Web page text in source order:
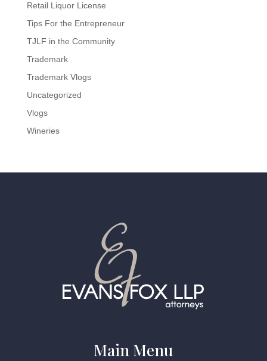
Retail Liquor License
Tips For the Entrepreneur
TJLF in the Community
Trademark
Trademark Vlogs
Uncategorized
Vlogs
Wineries
Main Menu